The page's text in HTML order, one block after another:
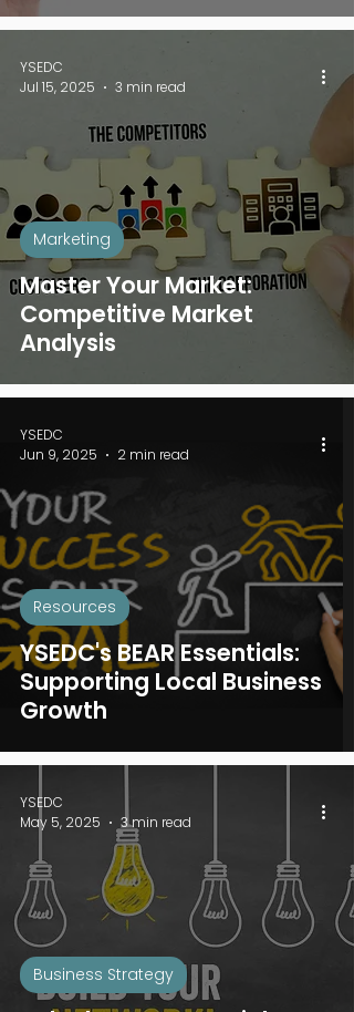
Master Your Market:
Competitive Market
Analysis
Marketing
YSEDC
Jul 15, 2025
3 min read
YSEDC's BEAR Essentials:
Supporting Local Business
Growth
Resources
YSEDC
Jun 9, 2025
2 min read
Business Strategy
YSEDC
May 5, 2025
3 min read